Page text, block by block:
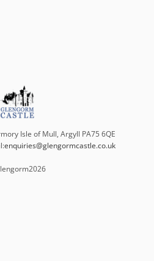
Isle of Mull, Argyll PA75 6QE
enquiries@glengormcastle.co.uk
2026